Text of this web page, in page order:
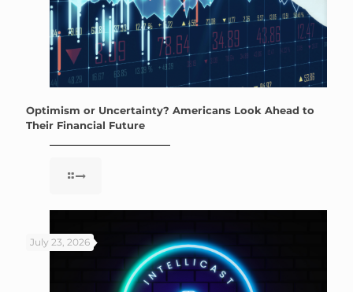
Optimism or Uncertainty? Americans Look Ahead to
Their Financial Future
July 23, 2026